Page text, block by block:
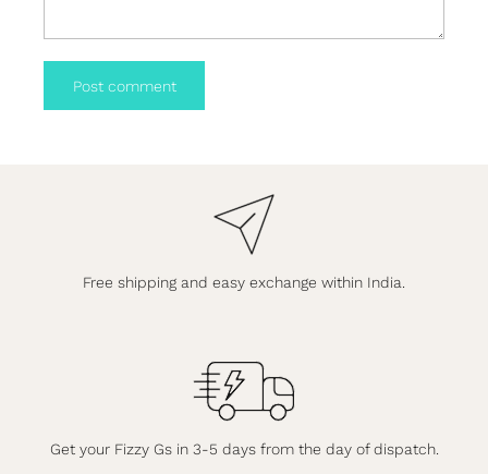
Post comment
Free shipping and easy exchange within India.
Get your Fizzy Gs in 3-5 days from the day of dispatch.